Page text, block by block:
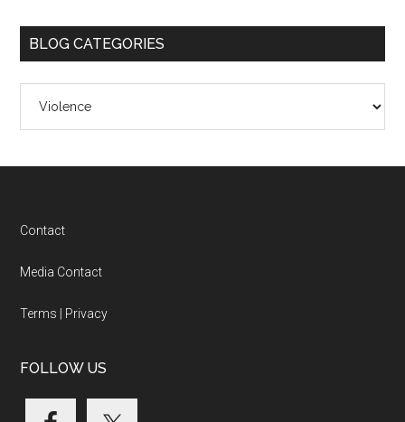
BLOG CATEGORIES
Categories
Footer
Contact
Media Contact
Terms Privacy
FOLLOW US